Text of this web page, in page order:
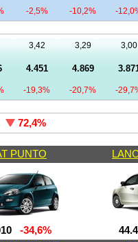
-2,5% -10,2% -
3,42 3,29 3,00
4.451 4.869
-19,3% -20,7% -
72,4%
PUNTO
-34,6%